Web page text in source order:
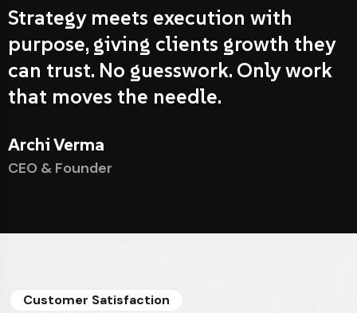
Strategy meets execution with
purpose, giving clients growth they
can trust. No guesswork. Only work
that moves the needle.
Archi Verma
CEO & Founder
Customer Satisfaction